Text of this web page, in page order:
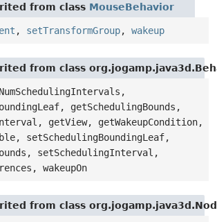
from class MouseBehavior
, setTransformGroup, wakeup
from class
getSchedulingBounds,
getView, getWakeupCondition,
setSchedulingBoundingLeaf,
setSchedulingInterval,
wakeupOn
from class